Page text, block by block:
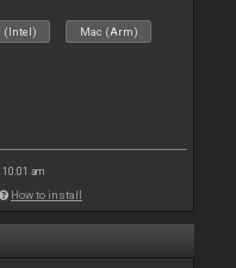
(Intel) Mac (Arm)
10:01 am
How to install